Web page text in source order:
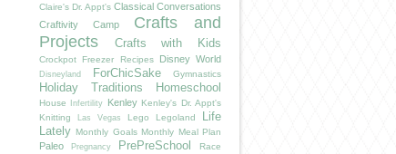
Claire's Dr. Appt's Classical Conversations
Craftivity Camp
Crafts and
Projects
Crafts with Kids
Crockpot Freezer Recipes Disney World
Disneyland ForChicSake Gymnastics
Holiday Traditions Homeschool
House Infertility Kenley Kenley's Dr. Appt's
Knitting
Las Vegas Lego Legoland
Life
Lately Monthly Goals Monthly Meal Plan
Paleo Pregnancy PrePreSchool
Race